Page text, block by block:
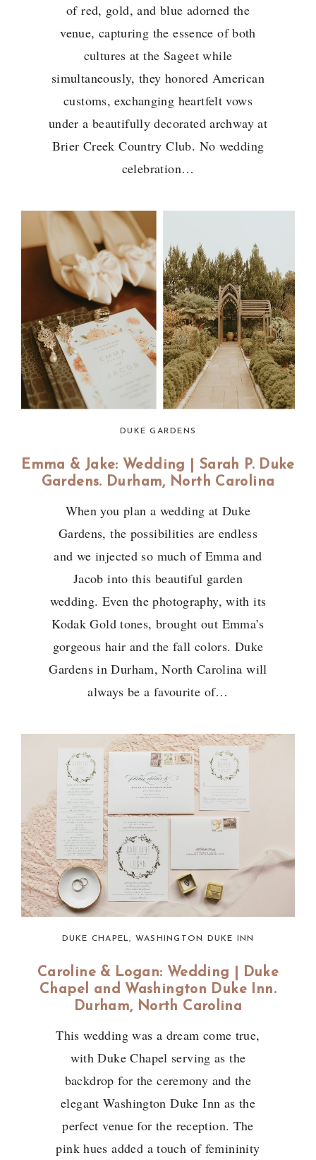
of red, gold, and blue adorned the
venue, capturing the essence of both
cultures at the Sageet while
simultaneously, they honored American
customs, exchanging heartfelt vows
under a beautifully decorated archway at
Brier Creek Country Club. No wedding
celebration…
DUKE GARDENS
Emma & Jake: Wedding | Sarah P. Duke
Gardens. Durham, North Carolina
When you plan a wedding at Duke
Gardens, the possibilities are endless
and we injected so much of Emma and
Jacob into this beautiful garden
wedding. Even the photography, with its
Kodak Gold tones, brought out Emma’s
gorgeous hair and the fall colors. Duke
Gardens in Durham, North Carolina will
always be a favourite of…
DUKE CHAPEL, WASHINGTON DUKE INN
Caroline & Logan: Wedding | Duke
Chapel and Washington Duke Inn.
Durham, North Carolina
This wedding was a dream come true,
with Duke Chapel serving as the
backdrop for the ceremony and the
elegant Washington Duke Inn as the
perfect venue for the reception. The
pink hues added a touch of femininity